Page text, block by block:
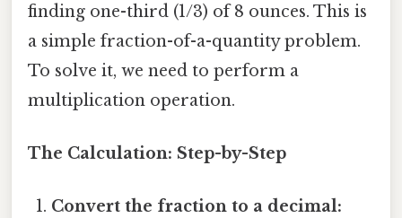
finding one-third (1/3) of 8 ounces. This is
a simple fraction-of-a-quantity problem.
To solve it, we need to perform a
multiplication operation.
The Calculation: Step-by-Step
Convert the fraction to a decimal: